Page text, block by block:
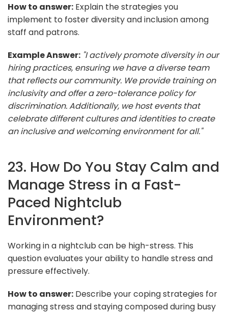
How to answer: Explain the strategies you
implement to foster diversity and inclusion among
staff and patrons.
Example Answer: "I actively promote diversity in our
hiring practices, ensuring we have a diverse team
that reflects our community. We provide training on
inclusivity and offer a zero-tolerance policy for
discrimination. Additionally, we host events that
celebrate different cultures and identities to create
an inclusive and welcoming environment for all."
23. How Do You Stay Calm and
Manage Stress in a Fast-
Paced Nightclub
Environment?
Working in a nightclub can be high-stress. This
question evaluates your ability to handle stress and
pressure effectively.
How to answer: Describe your coping strategies for
managing stress and staying composed during busy